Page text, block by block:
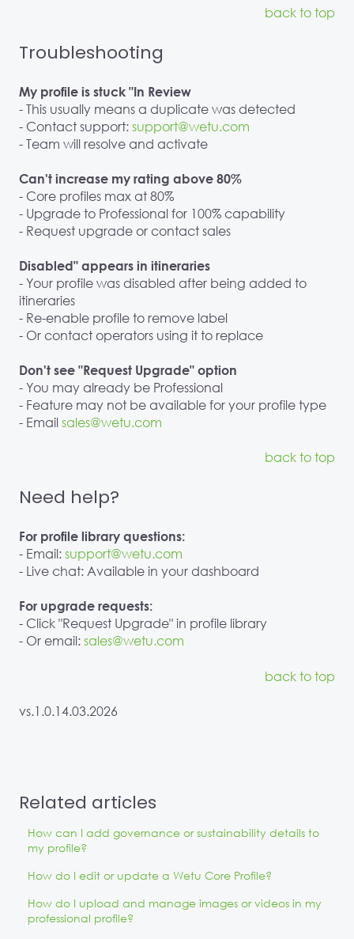
back to top
Troubleshooting
My profile is stuck "In Review
- This usually means a duplicate was detected
- Contact support:support@wetu.com
- Team will resolve and activate
Can't increase my rating above 80%
- Core profiles max at 80%
- Upgrade to Professional for 100% capability
- Request upgrade or contact sales
Disabled" appears in itineraries
- Your profile was disabled after being added to
itineraries
- Re-enable profile to remove label
- Or contact operators using it to replace
Don't see "Request Upgrade" option
- You may already be Professional
- Feature may not be available for your profile type
- Emailsales@wetu.com
back to top
Need help?
For profile library questions:
- Email:support@wetu.com
- Live chat: Available in your dashboard
For upgrade requests:
- Click "Request Upgrade" in profile library
- Or email:sales@wetu.com
back to top
vs.1.0.14.03.2026
Related articles
How can I add governance or sustainability details to
my profile?
How do I edit or update a Wetu Core Profile?
How do I upload and manage images or videos in my
professional profile?